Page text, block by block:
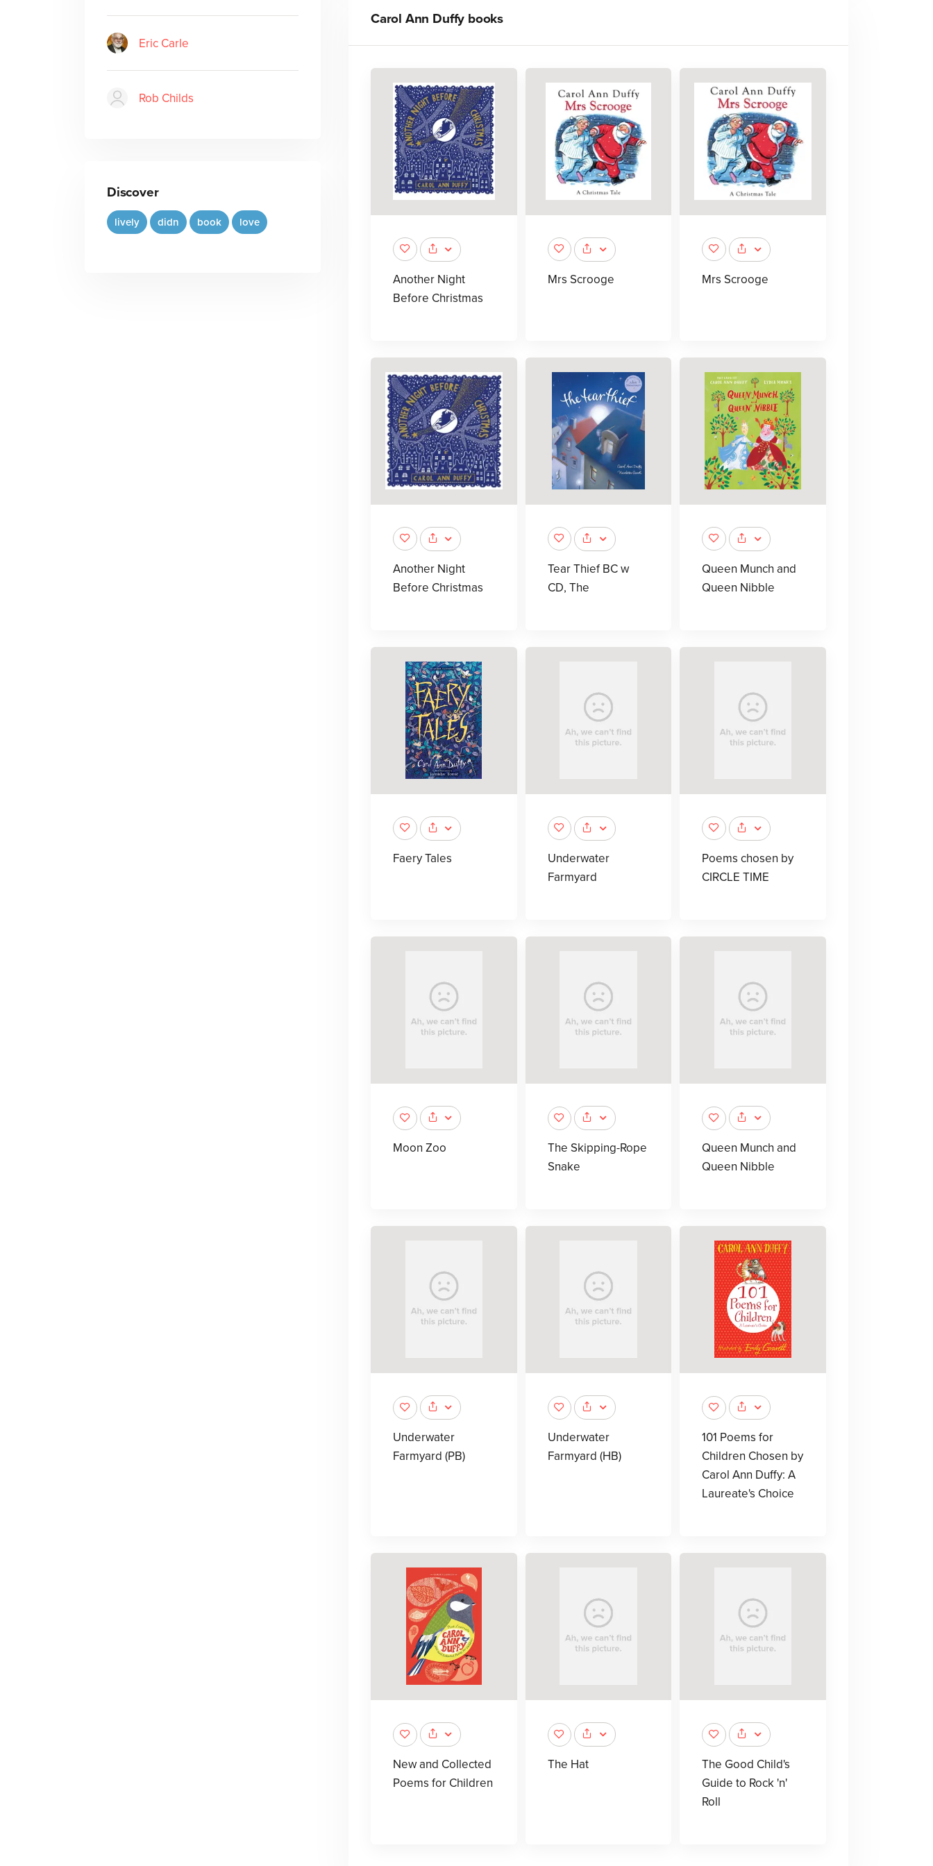
Eric Carle
Rob Childs
Discover
lively didn book love
Carol Ann Duffy books
Another Night
Before Christmas
Mrs Scrooge Mrs Scrooge
Another Night
Before Christmas
Tear Thief BC w
CD, The
Queen Munch and
Queen Nibble
Faery Tales
Underwater
Farmyard
Poems chosen by
CIRCLE TIME
Moon Zoo
The Skipping-Rope
Snake
Queen Munch and
Queen Nibble
Underwater
Farmyard (PB)
Underwater
Farmyard (HB)
101 Poems for
Children Chosen by
Carol Ann Duffy: A
Laureate's Choice
New and Collected
Poems for Children
The Hat
The Good Child's
Guide to Rock 'n'
Roll